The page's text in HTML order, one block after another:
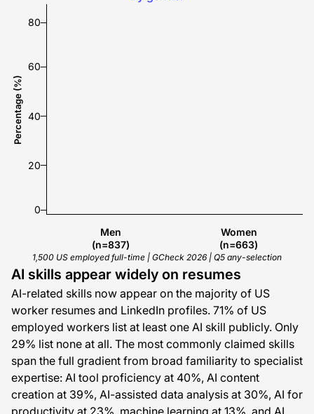
Percentage (%)
0
20
40
60
80
Men
(n=837)
Women
(n=663)
1,500 US employed full-time | GCheck 2026 | Q5 any-selection
AI skills appear widely on resumes
AI-related skills now appear on the majority of US
worker resumes and LinkedIn profiles. 71% of US
employed workers list at least one AI skill publicly. Only
29% list none at all. The most commonly claimed skills
span the full gradient from broad familiarity to specialist
expertise: AI tool proficiency at 40%, AI content
creation at 39%, AI-assisted data analysis at 30%, AI for